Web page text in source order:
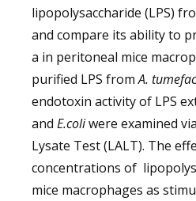
lipopolysaccharide (LPS)
and compare its ability to
a in peritoneal mice
purified LPS fromA.
endotoxin activity of LPS
and E.coliwere examined
Lysate Test (LALT). The
concentrations of
mice macrophages as